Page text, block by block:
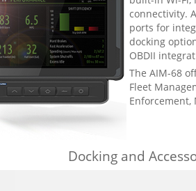
connectivity.
ports for
docking
OBDII
The AIM-68
Fleet
Docking and